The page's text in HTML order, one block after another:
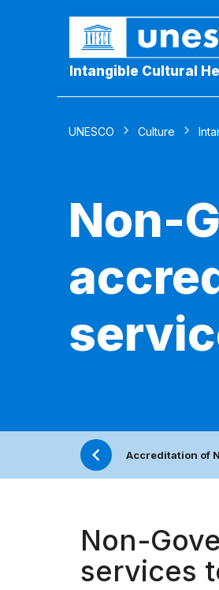
Intangible Cultural
UNESCO Culture
Non-
Accreditation of
Non-
services